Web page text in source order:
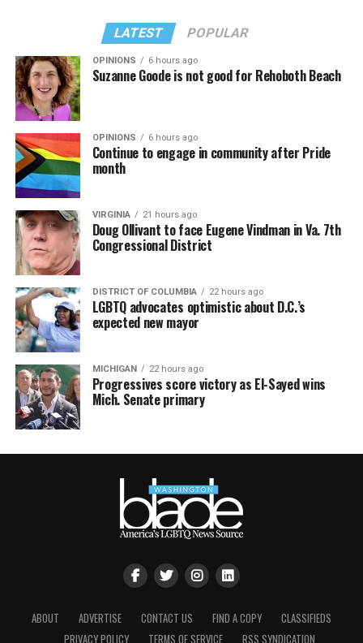
LATEST POPULAR
OPINIONS 6 hours ago
Suzanne Goode is not good for Rehoboth Beach
OPINIONS 6 hours ago
Continue to engage in community after Pride
month
VIRGINIA 21 hours ago
Doug Ollivant to face Eugene Vindman in Va. 7th
Congressional District
DISTRICT OF COLUMBIA 22 hours ago
LGBTQ advocates optimistic about D.C.’s
expected new mayor
MICHIGAN 22 hours ago
Progressives score victory as El-Sayed wins
Mich. Senate primary
ABOUT ADVERTISE CONTACT US FIND A COPY
CLASSIFIEDS
PRIVACY POLICY
TERMS OF SERVICE RSS SYNDICATION